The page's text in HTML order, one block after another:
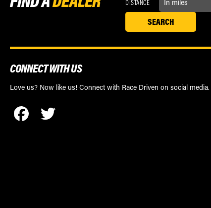
DISTANCE
CONNECT WITH US
Love us? Now like us! Connect with Race Driven on social media.